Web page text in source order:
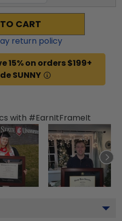
CART
return policy
15% on orders $199+
SUNNY
with #EarnItFrameIt